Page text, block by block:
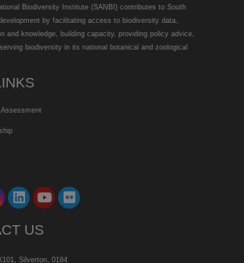
Biodiversity Institute (SANBI) contributes to South
by facilitating access to biodiversity data,
and knowledge, building capacity, providing policy advice,
biodiversity in its national botanical and zoological
US
Silverton, 0184